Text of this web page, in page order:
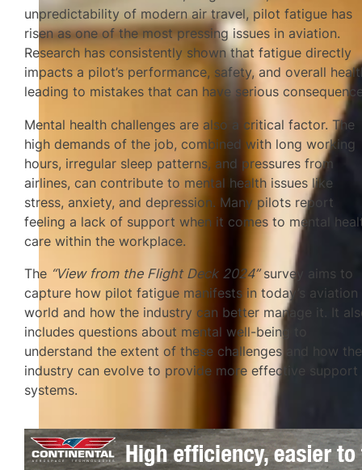
unpredictability of modern air travel, pilot fatigue has
risen as one of the most pressing issues in aviation.
Research has consistently shown that fatigue directly
impacts a pilot’s performance, safety, and overall
leading to mistakes that can have serious
Mental health challenges are also a critical factor. The
high demands of the job, combined with long working
hours, irregular sleep patterns, and pressures from
airlines, can contribute to mental health issues like
stress, anxiety, and depression. Many pilots report
feeling a lack of support when it comes to mental
care within the workplace.
The “View from the Flight Deck 2024”survey aims to
capture how pilot fatigue manifests in today’s aviation
world and how the industry can better manage it. It
includes questions about mental well-being to
understand the extent of these challenges and how the
industry can evolve to provide more effective support
systems.